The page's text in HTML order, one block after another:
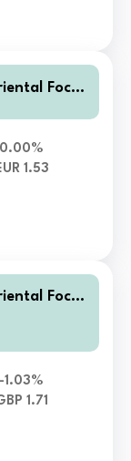
Focus
0.00%
1.53
Focus
-1.03%
1.71